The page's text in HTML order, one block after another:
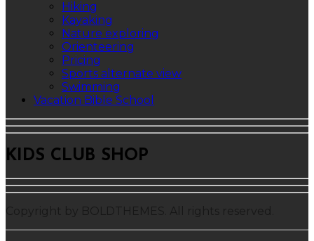
Hiking
Kayaking
Nature exploring
Orienteering
Pricing
Sports alternate view
Swimming
Vacation Bible School
KIDS CLUB SHOP